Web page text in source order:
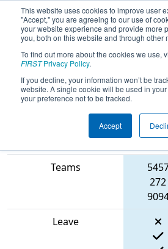
This website uses cookies to improve user
"Accept," you are agreeing to our use of
your website experience and provide more
you, both on this website and through other
To find out more about the cookies we use,
FIRSTPrivacy Policy.
If you decline, your information won’t be
website. A single cookie will be used in
your preference not to be tracked.
Accept
2024Qualification
District Seneca Event
Match Score Item
Teams
272
Leave